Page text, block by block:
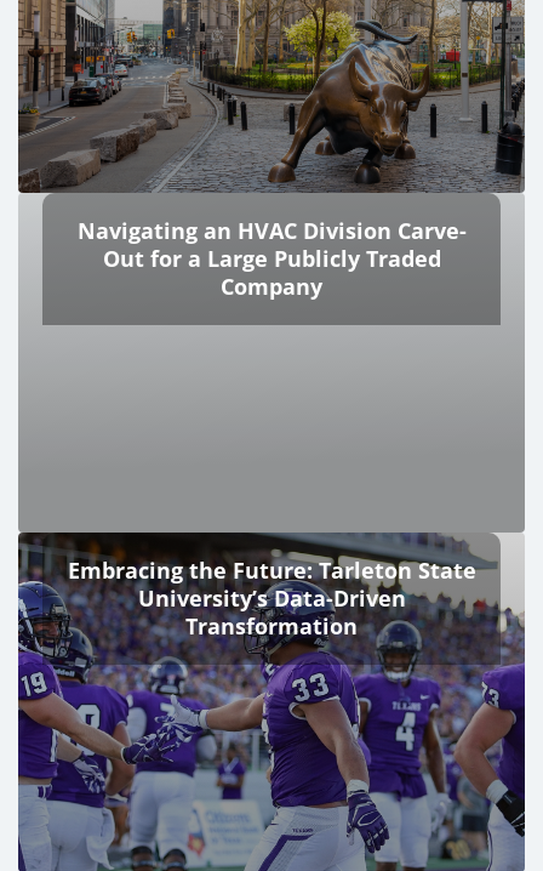
Navigating an HVAC Division Carve-
Out for a Large Publicly Traded
Company
Embracing the Future: Tarleton State
University’s Data-Driven
Transformation